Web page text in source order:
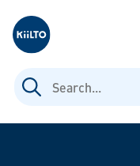
Kiilto
Search
for: